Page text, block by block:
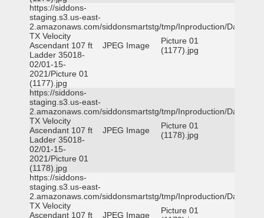
https://siddons-
staging.s3.us-east-
2.amazonaws.com/siddonsmartstg/tmp/Inproduction/Dallas
TX Velocity
Ascendant 107 ft
Ladder 35018-
02/01-15-
2021/Picture 01
(1177).jpg
JPEG Image
Picture 01
(1177).jpg
https://siddons-
staging.s3.us-east-
2.amazonaws.com/siddonsmartstg/tmp/Inproduction/Dallas
TX Velocity
Ascendant 107 ft
Ladder 35018-
02/01-15-
2021/Picture 01
(1178).jpg
JPEG Image
Picture 01
(1178).jpg
https://siddons-
staging.s3.us-east-
2.amazonaws.com/siddonsmartstg/tmp/Inproduction/Dallas
TX Velocity
Ascendant 107 ft
JPEG Image
Picture 01